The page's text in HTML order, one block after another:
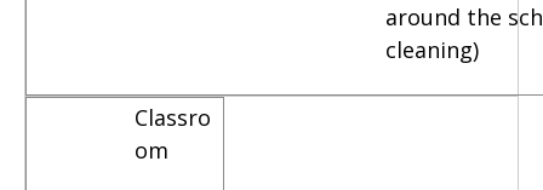
around the
cleaning)
Classro
om